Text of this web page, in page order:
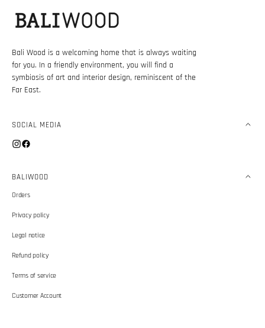
Bali Wood is a welcoming home that is always waiting
for you. In a friendly environment, you will find a
symbiosis of art and interior design, reminiscent of the
Far East.
SOCIAL MEDIA
Instagram
Facebook
BALIWOOD
Orders
Privacy policy
Legal notice
Refund policy
Terms of service
Customer Account